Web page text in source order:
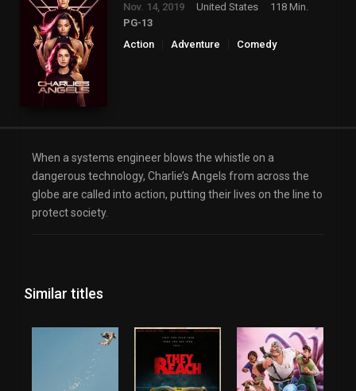
Nov. 14, 2019 United States
118 Min.
PG-13
Action
Adventure Comedy
When a systems engineer blows the whistle on a
dangerous technology, Charlie’s Angels from across the
globe are called into action, putting their lives on the line to
protect society.
Similar titles